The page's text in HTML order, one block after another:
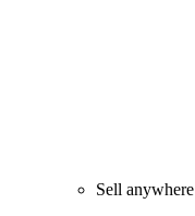
Sell anywhere